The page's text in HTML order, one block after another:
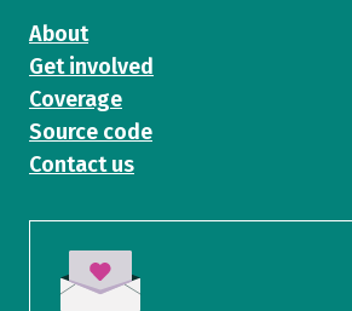
About
Get involved
Coverage
Source code
Contact us